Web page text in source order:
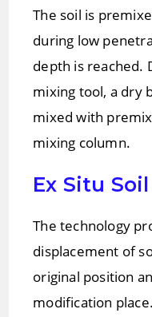
The soil is
during low
depth is reached.
mixing tool, a dry
mixed with
mixing column.
Ex Situ
The technology
displacement of
original position
modification